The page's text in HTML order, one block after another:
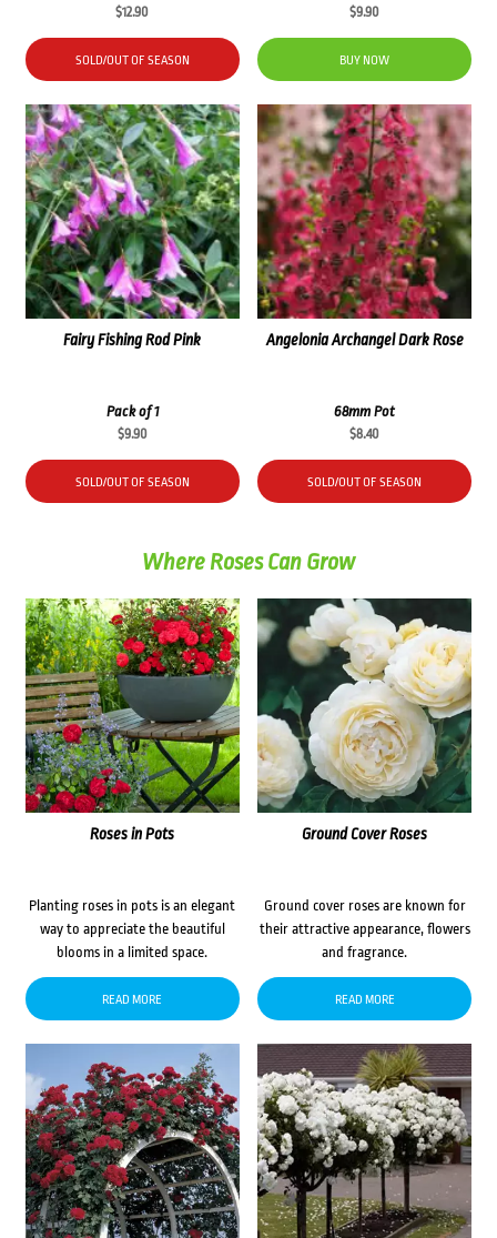
$12.90
SOLD/OUT OF SEASON
$9.90
BUY NOW
Fairy Fishing Rod Pink
Pack of 1
$9.90
SOLD/OUT OF SEASON
Angelonia Archangel Dark Rose
68mm Pot
$8.40
SOLD/OUT OF SEASON
Where Roses Can Grow
Roses in Pots
Planting roses in pots is an elegant
way to appreciate the beautiful
blooms in a limited space.
READ MORE
Ground Cover Roses
Ground cover roses are known for
their attractive appearance, flowers
and fragrance.
READ MORE